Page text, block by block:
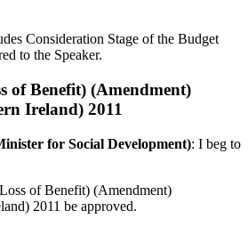
Consideration Stage of the Budget
to the Speaker.
of Benefit) (Amendment)
Ireland) 2011
for Social Development): I beg to
of Benefit) (Amendment)
2011 be approved.